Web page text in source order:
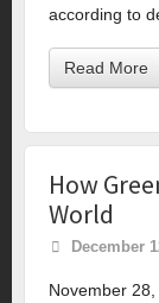
according to
Read More
How
World
December
November